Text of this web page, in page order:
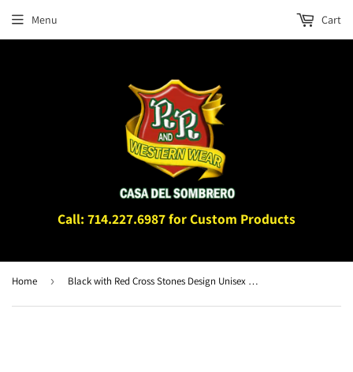
Call: 714.227.6987 for Custom Products
Menu Cart
Home › Black with Red Cross Stones Design Unisex Belt Hardware BK4512